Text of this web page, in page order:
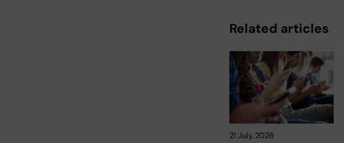
Related articles
21 July, 2026